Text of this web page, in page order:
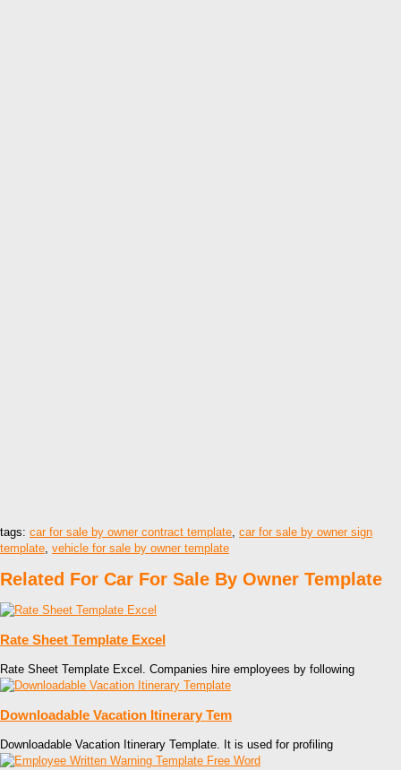
tags: car for sale by owner contract template, car for sale by owner sign
template, vehicle for sale by owner template
Related For Car For Sale By Owner Template
Rate Sheet Template Excel
Rate Sheet Template Excel. Companies hire employees by following
Downloadable Vacation Itinerary Tem
Downloadable Vacation Itinerary Template. It is used for profiling